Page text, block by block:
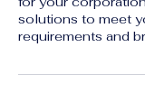
solutions to meet
requirements and